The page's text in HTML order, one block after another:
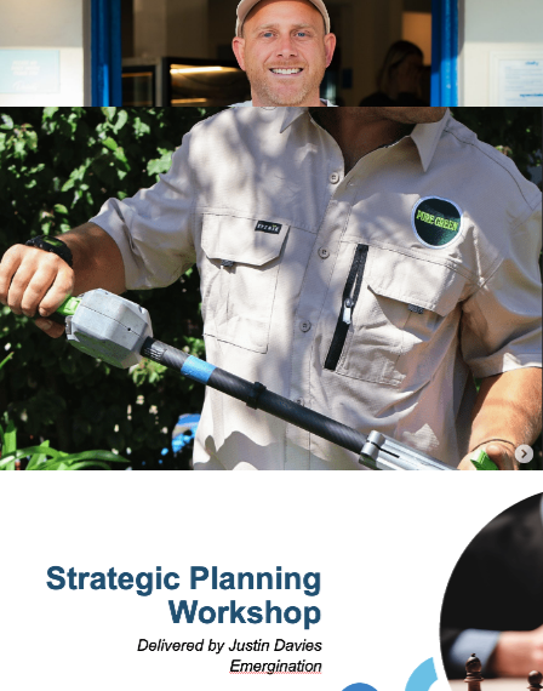
SEE PROJECT
Pure Green Group:
Building the Structure for
300% Growth
How clearer roles, practical systems and ongoing business
coaching helped Pure Green Landscapes grow its team to 20
people and
SEE PROJECT
SBDC Propel Program
Building stronger, more profitable small businesses The
Small Business Development Corporation (SBDC) engaged
Emergination to create and deliver the Propel